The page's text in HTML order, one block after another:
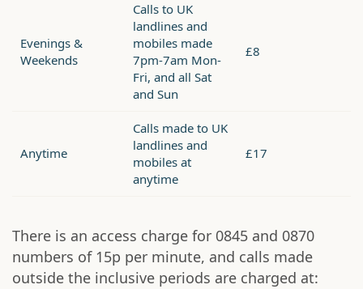
Evenings &
Weekends
Calls to UK
landlines and
mobiles made
7pm-7am Mon-
Fri, and all Sat
and Sun
£8
Anytime
Calls made to UK
landlines and
mobiles at
anytime
£17
There is an access charge for 0845 and 0870
numbers of 15p per minute, and calls made
outside the inclusive periods are charged at: